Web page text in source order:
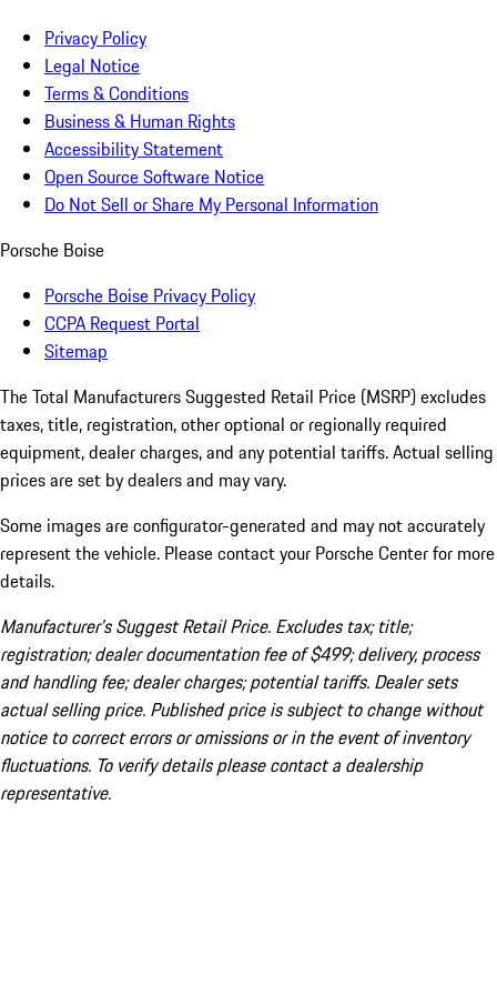
Privacy Policy
Legal Notice
Terms & Conditions
Business & Human Rights
Accessibility Statement
Open Source Software Notice
Do Not Sell or Share My Personal Information
Porsche Boise
Porsche Boise Privacy Policy
CCPA Request Portal
Sitemap
The Total Manufacturers Suggested Retail Price (MSRP) excludes
taxes, title, registration, other optional or regionally required
equipment, dealer charges, and any potential tariffs. Actual selling
prices are set by dealers and may vary.
Some images are configurator-generated and may not accurately
represent the vehicle. Please contact your Porsche Center for more
details.
Manufacturer’s Suggest Retail Price. Excludes tax; title;
registration; dealer documentation fee of $499; delivery, process
and handling fee; dealer charges; potential tariffs. Dealer sets
actual selling price. Published price is subject to change without
notice to correct errors or omissions or in the event of inventory
fluctuations. To verify details please contact a dealership
representative.